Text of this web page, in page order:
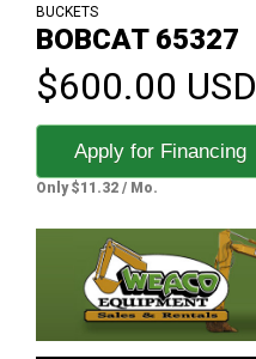
BUCKETS
BOBCAT 65327
$600.00 USD
Apply for Financing
Only $11.32 / Mo.